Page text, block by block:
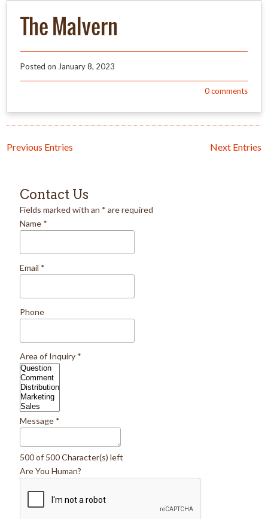
The Malvern
Posted on January 8, 2023
0comments
Next Entries
Previous Entries
Contact Us
Fields marked with an * are required
Name *
Email *
Phone
Area of Inquiry *
Message *
500 of 500 Character(s) left
Are You Human?